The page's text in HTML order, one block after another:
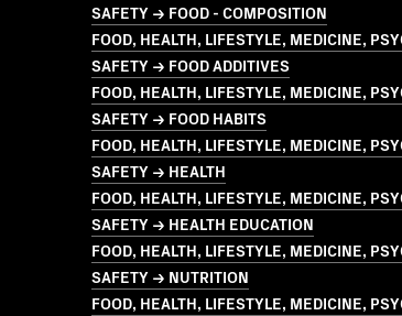
SAFETY → FOOD - COMPOSITION
FOOD, HEALTH, LIFESTYLE, MEDICINE,
SAFETY → FOOD ADDITIVES
FOOD, HEALTH, LIFESTYLE, MEDICINE,
SAFETY → FOOD HABITS
FOOD, HEALTH, LIFESTYLE, MEDICINE,
SAFETY → HEALTH
FOOD, HEALTH, LIFESTYLE, MEDICINE,
SAFETY → HEALTH EDUCATION
FOOD, HEALTH, LIFESTYLE, MEDICINE,
SAFETY → NUTRITION
FOOD, HEALTH, LIFESTYLE, MEDICINE,